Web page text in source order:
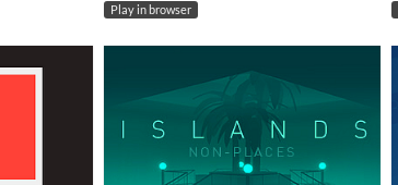
Play in browser